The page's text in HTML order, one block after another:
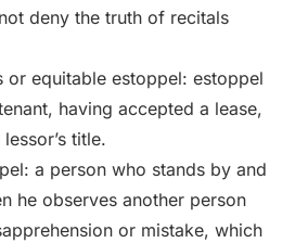
deny the truth of recitals
or equitable estoppel: estoppel
having accepted a lease,
title.
a person who stands by and
he observes another person
or mistake, which